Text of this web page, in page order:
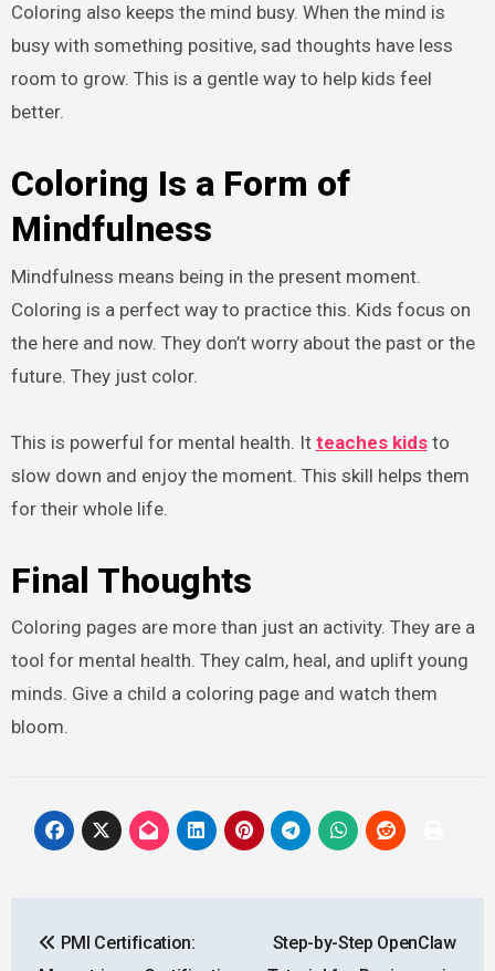
Coloring also keeps the mind busy. When the mind is
busy with something positive, sad thoughts have less
room to grow. This is a gentle way to help kids feel
better.
Coloring Is a Form of
Mindfulness
Mindfulness means being in the present moment.
Coloring is a perfect way to practice this. Kids focus on
the here and now. They don’t worry about the past or the
future. They just color.
This is powerful for mental health. It teaches kidsto
slow down and enjoy the moment. This skill helps them
for their whole life.
Final Thoughts
Coloring pages are more than just an activity. They are a
tool for mental health. They calm, heal, and uplift young
minds. Give a child a coloring page and watch them
bloom.
PMI Certification:
Step-by-Step OpenClaw